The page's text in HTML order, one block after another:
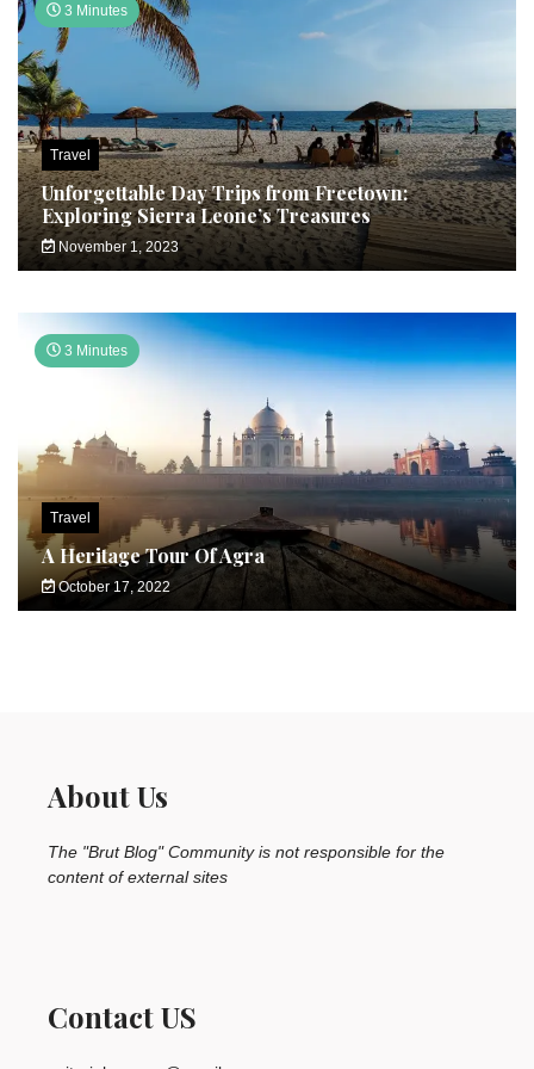
3 Minutes
Travel
Unforgettable Day Trips from Freetown:
Exploring Sierra Leone’s Treasures
November 1, 2023
3 Minutes
Travel
A Heritage Tour Of Agra
October 17, 2022
About Us
The "Brut Blog" Community is not responsible for the
content of external sites
Contact US